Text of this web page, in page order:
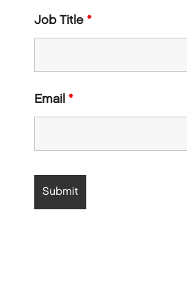
Job Title *
Email *